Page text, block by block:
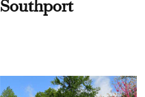
Southport